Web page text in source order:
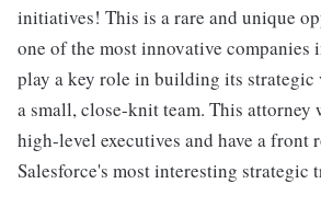
initiatives! This is a rare and unique
one of the most innovative companies
play a key role in building its
a small, close-knit team. This
high-level executives and have a front
Salesforce's most interesting strategic